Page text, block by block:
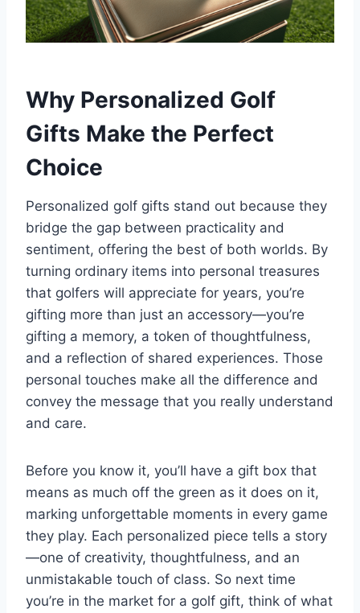
Why Personalized Golf
Gifts Make the Perfect
Choice
Personalized golf gifts stand out because they
bridge the gap between practicality and
sentiment, offering the best of both worlds. By
turning ordinary items into personal treasures
that golfers will appreciate for years, you’re
gifting more than just an accessory—you’re
gifting a memory, a token of thoughtfulness,
and a reflection of shared experiences. Those
personal touches make all the difference and
convey the message that you really understand
and care.
Before you know it, you’ll have a gift box that
means as much off the green as it does on it,
marking unforgettable moments in every game
they play. Each personalized piece tells a story
—one of creativity, thoughtfulness, and an
unmistakable touch of class. So next time
you’re in the market for a golf gift, think of what